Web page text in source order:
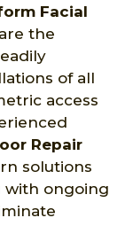
Facial
the
of all
access
Repair
solutions
with ongoing